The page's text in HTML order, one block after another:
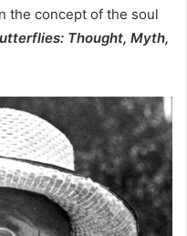
the concept of the soul
Thought, Myth,